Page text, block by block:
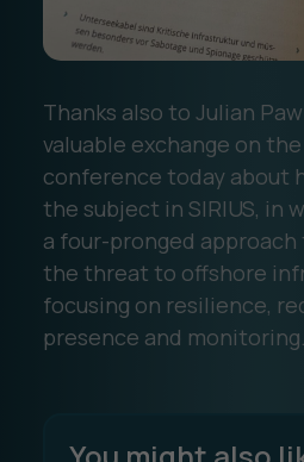
Thanks also to Julian
valuable exchange on
conference today about
the subject in SIRIUS, in
a four-pronged
the threat to offshore
focusing on resilience,
presence and monitoring.